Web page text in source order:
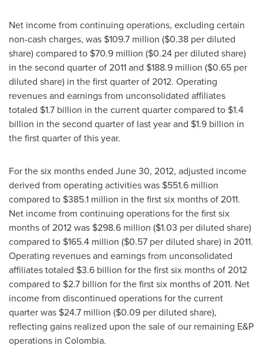
Net income from continuing operations, excluding certain
non-cash charges, was $109.7 million ($0.38 per diluted
share) compared to $70.9 million ($0.24 per diluted share)
in the second quarter of 2011 and $188.9 million ($0.65 per
diluted share) in the first quarter of 2012. Operating
revenues and earnings from unconsolidated affiliates
totaled $1.7 billion in the current quarter compared to $1.4
billion in the second quarter of last year and $1.9 billion in
the first quarter of this year.
For the six months ended June 30, 2012, adjusted income
derived from operating activities was $551.6 million
compared to $385.1 million in the first six months of 2011.
Net income from continuing operations for the first six
months of 2012 was $298.6 million ($1.03 per diluted share)
compared to $165.4 million ($0.57 per diluted share) in 2011.
Operating revenues and earnings from unconsolidated
affiliates totaled $3.6 billion for the first six months of 2012
compared to $2.7 billion for the first six months of 2011. Net
income from discontinued operations for the current
quarter was $24.7 million ($0.09 per diluted share),
reflecting gains realized upon the sale of our remaining E&P
operations in Colombia.